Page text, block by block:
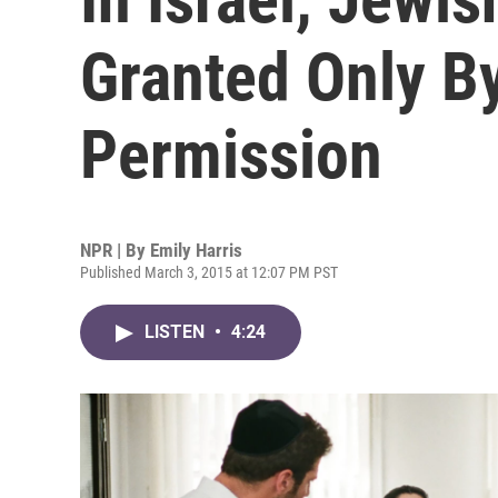
Granted Only
Permission
NPR | By Emily Harris
Published March 3, 2015 at 12:07 PM PST
LISTEN • 4:24